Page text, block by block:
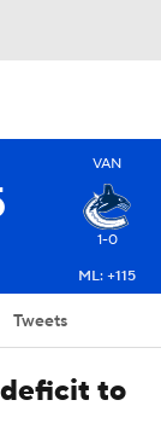
VAN
1-0
ML: +115
Tweets
deficit to